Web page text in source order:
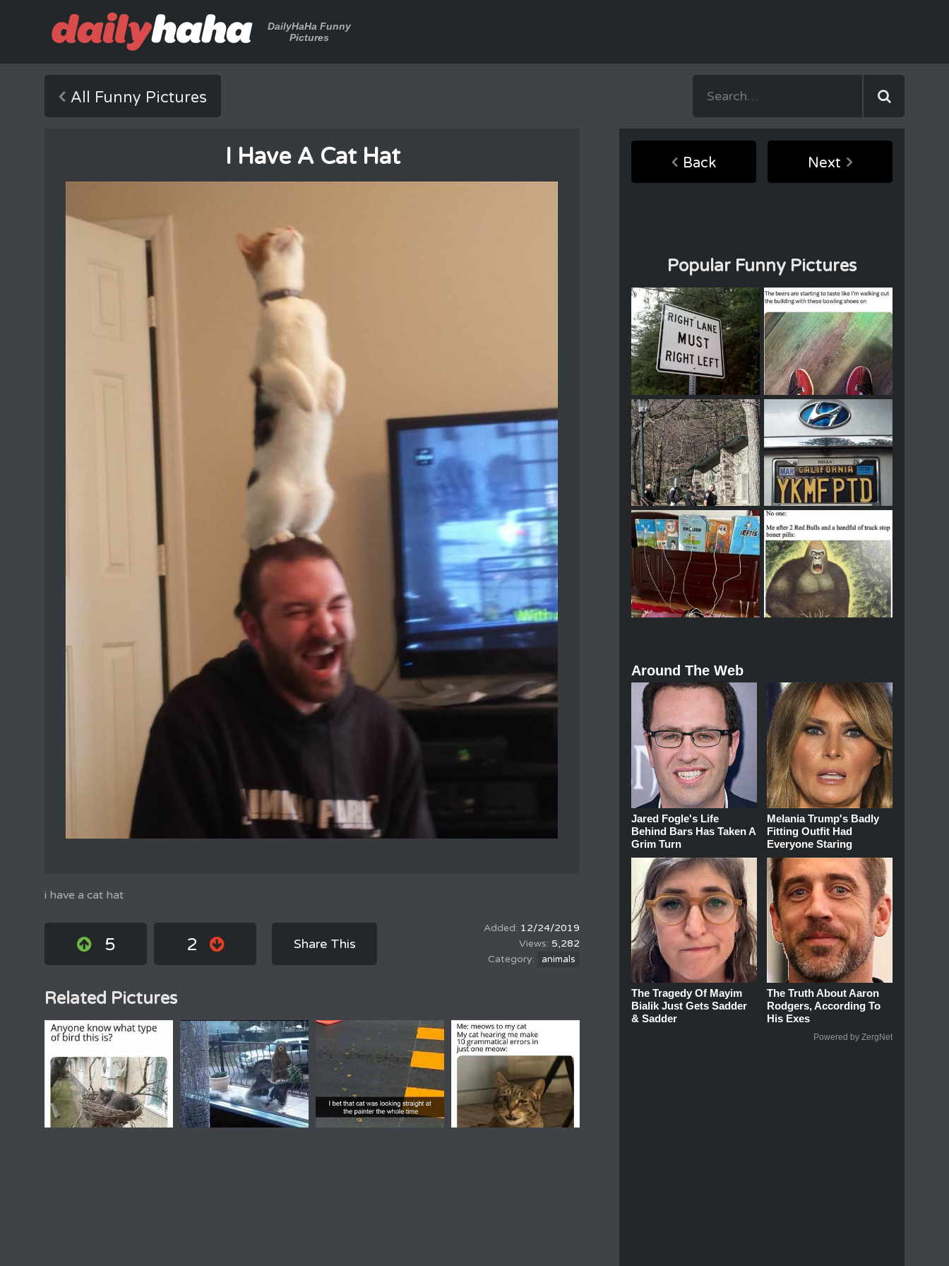
DailyHaHa Funny
Pictures
All Funny Pictures
I Have A Cat Hat
i have a cat hat
5 2 Share This
12/24/2019
5,282
animals
Related Pictures
Back Next
Popular Funny Pictures
Around The Web
Jared Fogle's Life
Behind Bars Has Taken A
Grim Turn
Melania Trump's Badly
Fitting Outfit Had
Everyone Staring
The Tragedy Of Mayim
Bialik Just Gets Sadder
& Sadder
The Truth About Aaron
Rodgers, According To
His Exes
Powered by ZergNet